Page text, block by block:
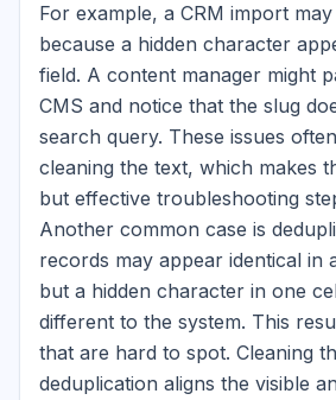
For example, a CRM import
because a hidden character
field. A content manager might
CMS and notice that the slug
search query. These issues
cleaning the text, which makes
but effective troubleshooting
Another common case is
records may appear identical in
but a hidden character in one
different to the system. This
that are hard to spot. Cleaning
deduplication aligns the visible